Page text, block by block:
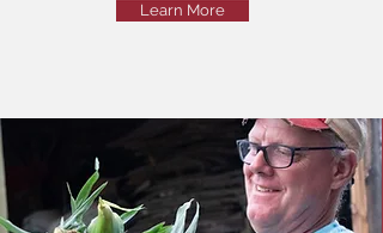
Learn More